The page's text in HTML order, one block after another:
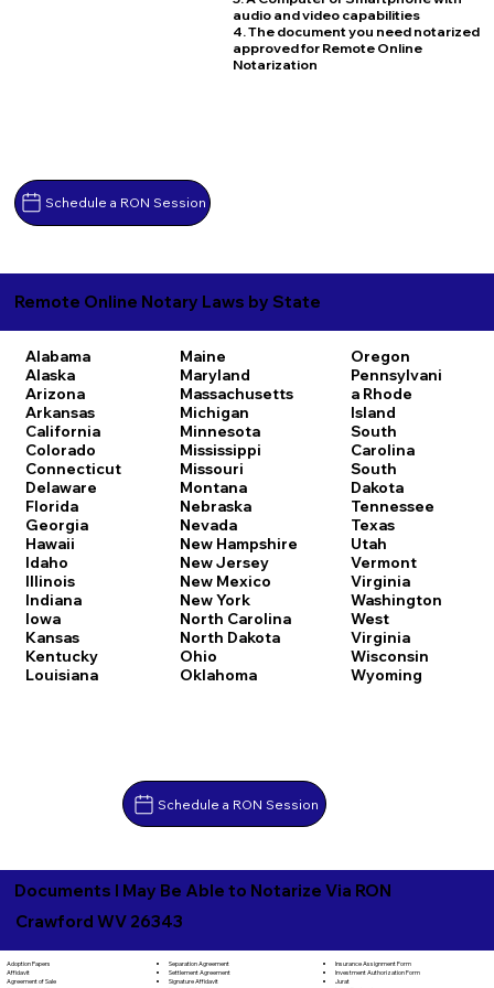
Schedule a RON Session
audio and video capabilities
4. The document you need notarized
approved for Remote Online
Notarization
Remote Online Notary Laws by State
Alabama
Alaska
Arizona
Arkansas
California
Colorado
Connecticut
Delaware
Florida
Georgia
Hawaii
Idaho
Illinois
Indiana
Iowa
Kansas
Kentucky
Louisiana
Maine
Maryland
Massachusetts
Michigan
Minnesota
Mississippi
Missouri
Montana
Nebraska
Nevada
New Hampshire
New Jersey
New Mexico
New York
North Carolina
North Dakota
Ohio
Oklahoma
Oregon
Pennsylvani
a Rhode
Island
South
Carolina
South
Dakota
Tennessee
Texas
Utah
Vermont
Virginia
Washington
West
Virginia
Wisconsin
Wyoming
Schedule a RON Session
Documents I May Be Able to Notarize Via RON
Crawford WV 26343
Adoption Papers
Affidavit
Agreement of Sale
Separation Agreement
Settlement Agreement
Signature Affidavit
Insurance Assignment Form
Investment Authorization Form
Jurat